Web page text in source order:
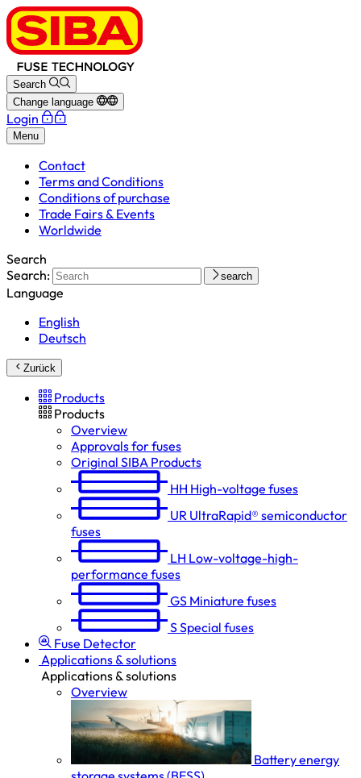
Search
Change language
Login
Menu
Contact
Terms and Conditions
Conditions of purchase
Trade Fairs & Events
Worldwide
Search
Search:
search
Language
English
Deutsch
Zurück
Products
Products
Overview
Approvals for fuses
Original SIBA Products
HH High-voltage fuses
UR UltraRapid® semiconductor
fuses
LH Low-voltage-high-
performance fuses
GS Miniature fuses
SSpecial fuses
Fuse Detector
Applications & solutions
Applications & solutions
Overview
Battery energy